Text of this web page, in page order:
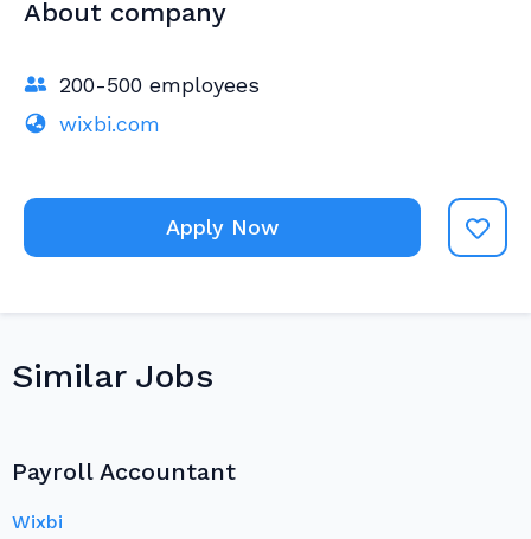
About company
200-500 employees
wixbi.com
Apply Now
Similar Jobs
Payroll Accountant
Wixbi